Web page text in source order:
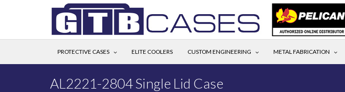
PROTECTIVE CASES ELITE COOLERS CUSTOM ENGINEERING METAL FABRICATION
AL2221-2804 Single Lid Case